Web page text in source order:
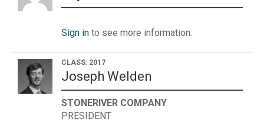
Sign in to see more information.
CLASS: 2017
Joseph Welden
STONERIVER COMPANY
PRESIDENT